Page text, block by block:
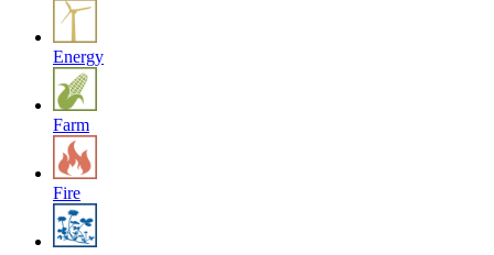
Energy
Farm
Fire